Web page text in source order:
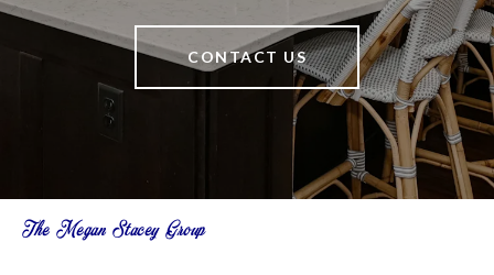
CONTACT US
The Megan Stacey Group